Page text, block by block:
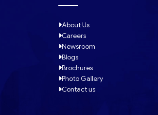
About Us
Careers
Newsroom
Blogs
Brochures
Photo Gallery
Contact us